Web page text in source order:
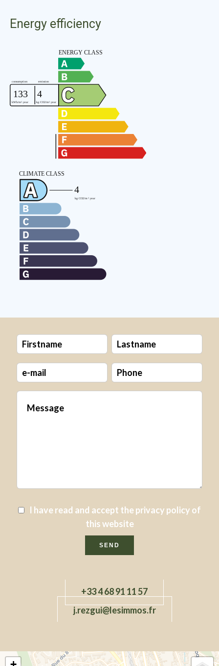
Energy efficiency
I have read and accept theprivacy policy of
this website
SEND
+33 4 68 91 11 57
j.rezgui@lesimmos.fr